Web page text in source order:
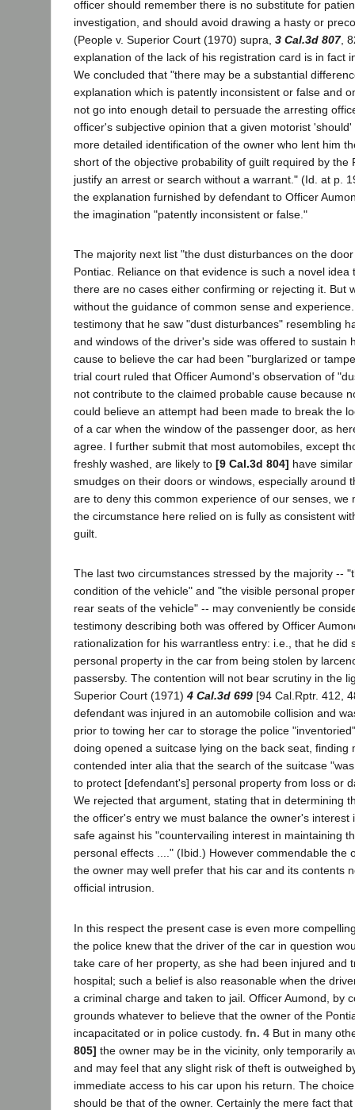
officer should remember there is no substitute for
investigation, and should avoid drawing a hasty or
(People v. Superior Court (1970) supra, 3 Cal.3d 807,
explanation of the lack of his registration card is in fact
We concluded that "there may be a substantial
explanation which is patently inconsistent or false and
not go into enough detail to persuade the arresting
officer's subjective opinion that a given motorist
more detailed identification of the owner who lent him
short of the objective probability of guilt required by the
justify an arrest or search without a warrant." (Id. at p.
the explanation furnished by defendant to Officer
the imagination "patently inconsistent or false."
The majority next list "the dust disturbances on the
Pontiac. Reliance on that evidence is such a novel idea
there are no cases either confirming or rejecting it. But
without the guidance of common sense and
testimony that he saw "dust disturbances" resembling
and windows of the driver's side was offered to sustain
cause to believe the car had been "burglarized or
trial court ruled that Officer Aumond's observation of
not contribute to the claimed probable cause because
could believe an attempt had been made to break the
of a car when the window of the passenger door, as
agree. I further submit that most automobiles, except
freshly washed, are likely to [9 Cal.3d 804] have
smudges on their doors or windows, especially around
are to deny this common experience of our senses, we
the circumstance here relied on is fully as consistent
guilt.
The last two circumstances stressed by the majority --
condition of the vehicle" and "the visible personal
rear seats of the vehicle" -- may conveniently be
testimony describing both was offered by Officer
rationalization for his warrantless entry: i.e., that he did
personal property in the car from being stolen by
passersby. The contention will not bear scrutiny in the
Superior Court (1971) 4 Cal.3d 699 [94 Cal.Rptr. 412,
defendant was injured in an automobile collision and
prior to towing her car to storage the police
doing opened a suitcase lying on the back seat, finding
contended inter alia that the search of the suitcase
to protect [defendant's] personal property from loss or
We rejected that argument, stating that in determining
the officer's entry we must balance the owner's interest
safe against his "countervailing interest in maintaining
personal effects ...." (Ibid.) However commendable the
the owner may well prefer that his car and its contents
official intrusion.
In this respect the present case is even more
the police knew that the driver of the car in question
take care of her property, as she had been injured and
hospital; such a belief is also reasonable when the
a criminal charge and taken to jail. Officer Aumond, by
grounds whatever to believe that the owner of the
incapacitated or in police custody. fn. 4 But in many
805] the owner may be in the vicinity, only temporarily
and may feel that any slight risk of theft is outweighed
immediate access to his car upon his return. The
should be that of the owner. Certainly the mere fact